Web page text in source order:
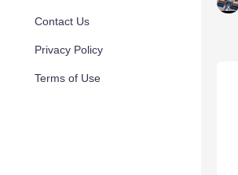
Contact Us
Privacy Policy
Terms of Use